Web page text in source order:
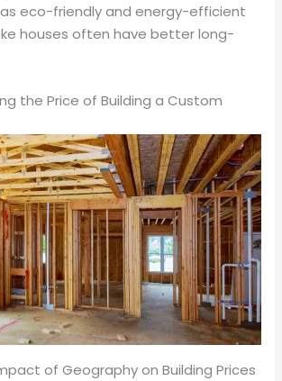
eco-friendly and energy-efficient
houses often have better long-
the Price of Building a Custom
of Geography on Building Prices